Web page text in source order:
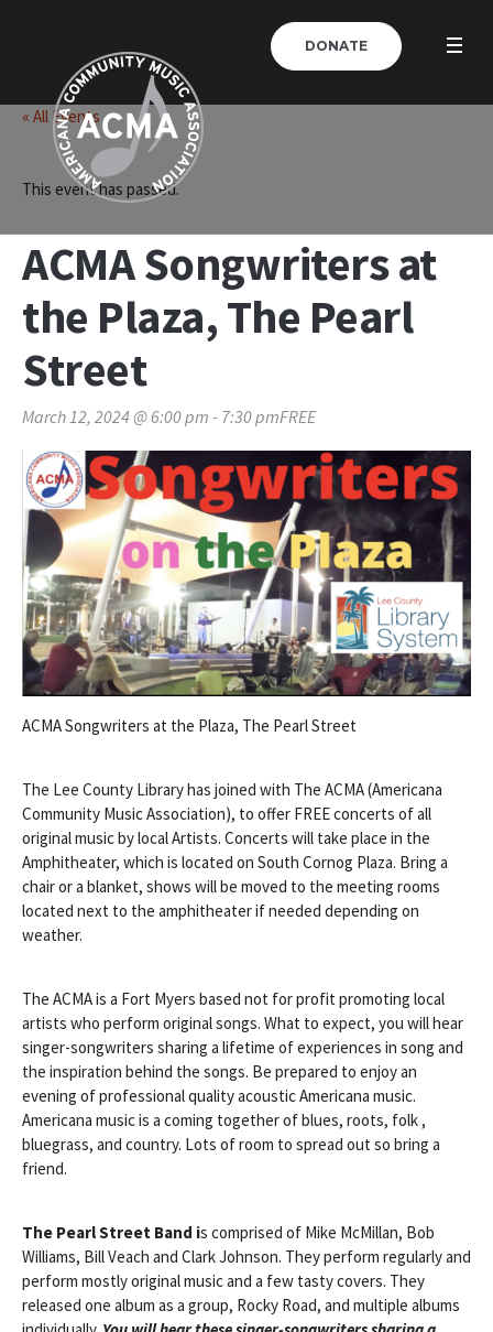
DONATE
« All Events
This event has passed.
ACMA Songwriters at
the Plaza, The Pearl
Street
March 12, 2024 @ 6:00 pm - 7:30 pmFREE
ACMA Songwriters at the Plaza, The Pearl Street
The Lee County Library has joined with The ACMA (Americana
Community Music Association), to offer FREE concerts of all
original music by local Artists. Concerts will take place in the
Amphitheater, which is located on South Cornog Plaza. Bring a
chair or a blanket, shows will be moved to the meeting rooms
located next to the amphitheater if needed depending on
weather.
The ACMA is a Fort Myers based not for profit promoting local
artists who perform original songs. What to expect, you will hear
singer-songwriters sharing a lifetime of experiences in song and
the inspiration behind the songs. Be prepared to enjoy an
evening of professional quality acoustic Americana music.
Americana music is a coming together of blues, roots, folk ,
bluegrass, and country. Lots of room to spread out so bring a
friend.
The Pearl Street Band is comprised of Mike McMillan, Bob
Williams, Bill Veach and Clark Johnson. They perform regularly and
perform mostly original music and a few tasty covers. They
released one album as a group, Rocky Road, and multiple albums